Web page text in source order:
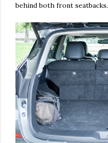
behind both front seatbacks.